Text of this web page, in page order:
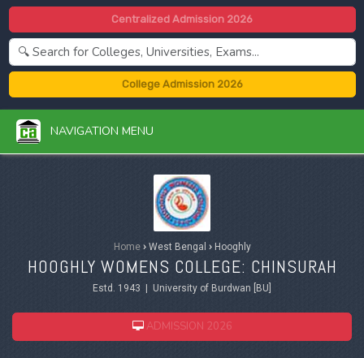
Centralized Admission 2026
College Admission 2026
NAVIGATION MENU
Home ›West Bengal ›Hooghly
HOOGHLY WOMENS COLLEGE: CHINSURAH
Estd. 1943 | University of Burdwan [BU]
ADMISSION 2026